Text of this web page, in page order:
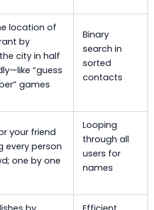
location of
by
city in half
“guess
games
Binary
search in
sorted
contacts
your friend
every person
one by one
Looping
through all
users for
names